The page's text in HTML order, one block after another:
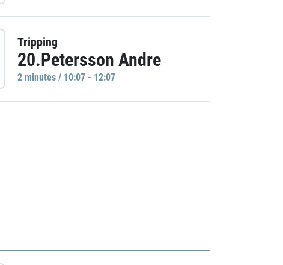
Tripping
20.Petersson Andre
2 minutes / 10:07 - 12:07